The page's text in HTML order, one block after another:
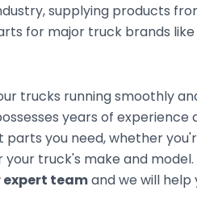
supplying products
for major truck brands like
trucks running smoothly
years of experience
parts you need, whether
truck's make and
teamand we will help